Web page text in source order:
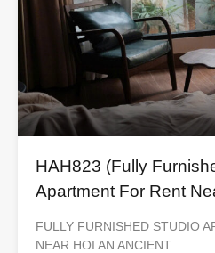
HAH823 (Fully
Apartment For Rent
FULLY FURNISHED STUDIO
NEAR HOI AN ANCIENT…